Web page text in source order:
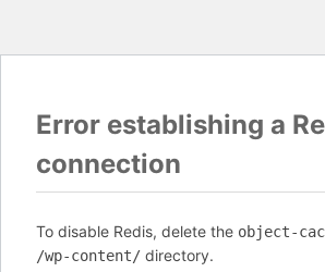
Error establishing a
connection
To disable Redis, delete the object-
/wp-content/ directory.